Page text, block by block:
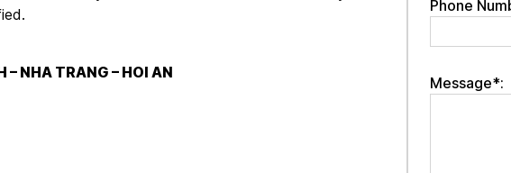
– NHA TRANG – HOI AN
Phone
Message*: